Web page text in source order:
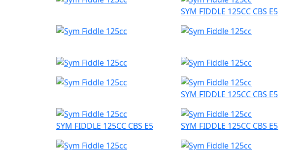
SYM FIDDLE 125CC CBS E5
SYM FIDDLE 125CC CBS E5
SYM FIDDLE 125CC CBS E5 SYM FIDDLE 125CC CBS E5